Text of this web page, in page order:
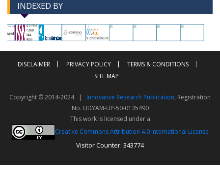
INDEXED BY
--> -->
DISCLAIMER PRIVACY POLICY
TERMS & CONDITIONS
SITE MAP
Copyright © 2014-2024 | Innovative Research Publication, Registration
No. UDYAM-UP-50-0135490
This work is licensed under a
Creative Commons Attribution 4.0 International License
Visitor Counter: 343774